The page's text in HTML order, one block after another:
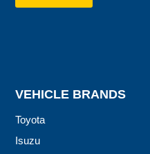
VEHICLE BRANDS
Toyota
Isuzu